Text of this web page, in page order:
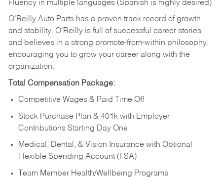
Fluency in multiple languages (Spanish is highly desired)
O’Reilly Auto Parts has a proven track record of growth
and stability. O’Reilly is full of successful career stories
and believes in a strong promote-from-within philosophy,
encouraging you to grow your career along with the
organization.
Total Compensation Package:
Competitive Wages & Paid Time Off
Stock Purchase Plan & 401k with Employer
Contributions Starting Day One
Medical, Dental, & Vision Insurance with Optional
Flexible Spending Account (FSA)
Team Member Health/Wellbeing Programs